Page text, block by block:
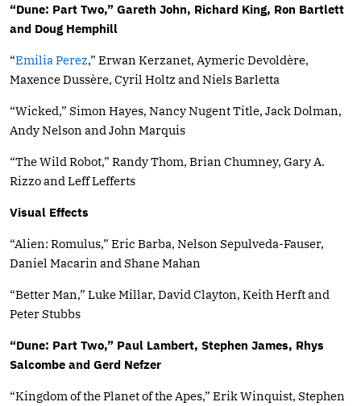
“Dune: Part Two,” Gareth John, Richard King, Ron Bartlett
and Doug Hemphill
“Emilia Perez,” Erwan Kerzanet, Aymeric Devoldère,
Maxence Dussère, Cyril Holtz and Niels Barletta
“Wicked,” Simon Hayes, Nancy Nugent Title, Jack Dolman,
Andy Nelson and John Marquis
“The Wild Robot,” Randy Thom, Brian Chumney, Gary A.
Rizzo and Leff Lefferts
Visual Effects
“Alien: Romulus,” Eric Barba, Nelson Sepulveda-Fauser,
Daniel Macarin and Shane Mahan
“Better Man,” Luke Millar, David Clayton, Keith Herft and
Peter Stubbs
“Dune: Part Two,” Paul Lambert, Stephen James, Rhys
Salcombe and Gerd Nefzer
“Kingdom of the Planet of the Apes,” Erik Winquist, Stephen